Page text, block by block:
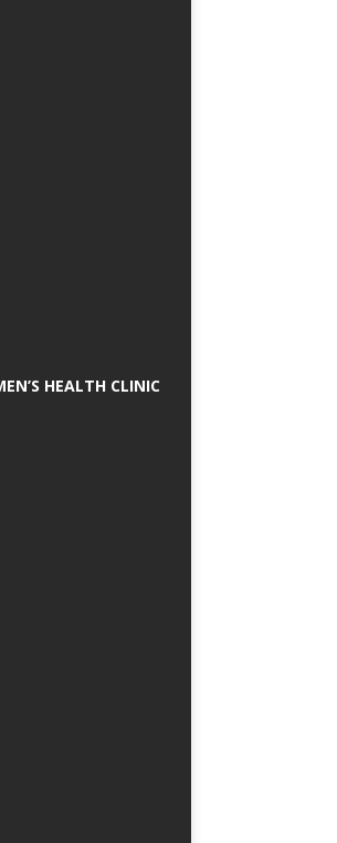
HEALTH CLINIC